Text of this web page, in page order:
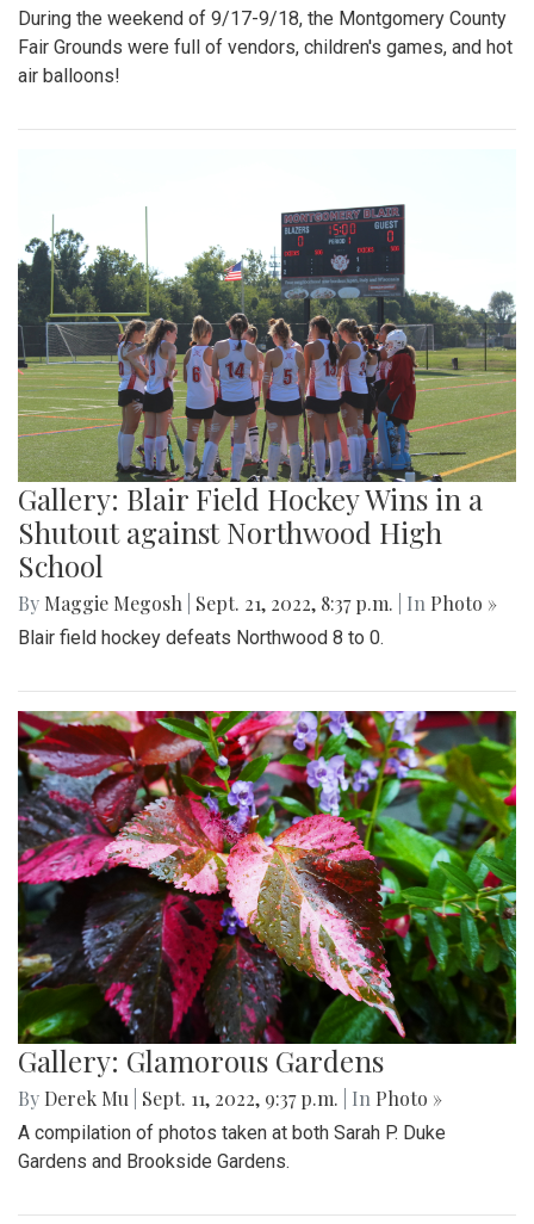
During the weekend of 9/17-9/18, the Montgomery County
Fair Grounds were full of vendors, children's games, and hot
air balloons!
Gallery: Blair Field Hockey Wins in a
Shutout against Northwood High
School
By Maggie Megosh Sept. 21, 2022, 8:37 p.m. | In Photo »
Blair field hockey defeats Northwood 8 to 0.
Gallery: Glamorous Gardens
By Derek Mu Sept. 11, 2022, 9:37 p.m. | In Photo »
A compilation of photos taken at both Sarah P. Duke
Gardens and Brookside Gardens.